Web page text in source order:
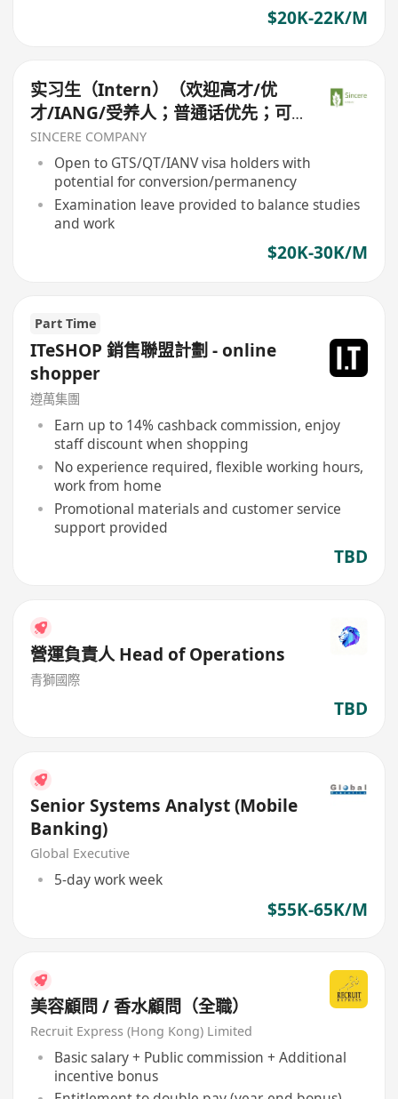
$20K-22K/M
实习生（Intern）（欢迎高才/优
才/IANG/受养人；普通话优先；可
转正/续签）
SINCERE COMPANY
Open to GTS/QT/IANV visa holders with
potential for conversion/permanency
Examination leave provided to balance studies
and work
$20K-30K/M
Part Time
ITeSHOP 銷售聯盟計劃 - online
shopper
遵萬集團
Earn up to 14% cashback commission, enjoy
staff discount when shopping
No experience required, flexible working hours,
work from home
Promotional materials and customer service
support provided
TBD
營運負責人 Head of Operations
青獅國際
TBD
Senior Systems Analyst (Mobile
Banking)
Global Executive
5-day work week
$55K-65K/M
美容顧問 / 香水顧問（全職）
Recruit Express (Hong Kong) Limited
Basic salary + Public commission + Additional
incentive bonus